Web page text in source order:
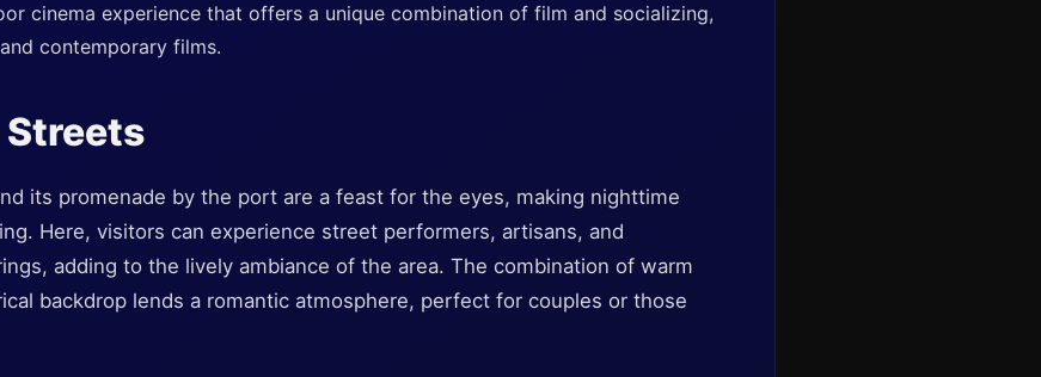
cinema experience that offers a unique combination of film and socializing,
contemporary films.
its promenade by the port are a feast for the eyes, making nighttime
Here, visitors can experience street performers, artisans, and
adding to the lively ambiance of the area. The combination of warm
backdrop lends a romantic atmosphere, perfect for couples or those